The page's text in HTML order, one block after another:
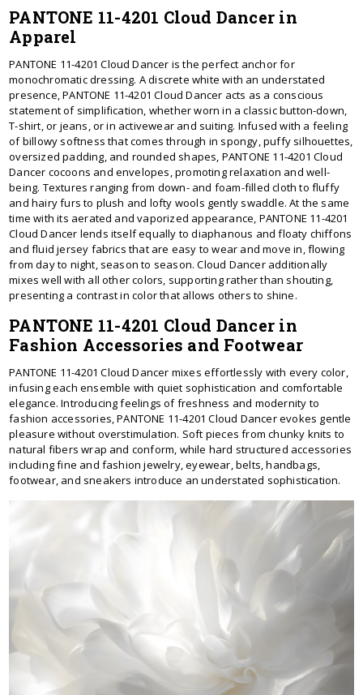
PANTONE 11-4201 Cloud Dancer in
Apparel
PANTONE 11-4201 Cloud Dancer is the perfect anchor for
monochromatic dressing. A discrete white with an understated
presence, PANTONE 11-4201 Cloud Dancer acts as a conscious
statement of simplification, whether worn in a classic button-down,
T-shirt, or jeans, or in activewear and suiting. Infused with a feeling
of billowy softness that comes through in spongy, puffy silhouettes,
oversized padding, and rounded shapes, PANTONE 11-4201 Cloud
Dancer cocoons and envelopes, promoting relaxation and well-
being. Textures ranging from down- and foam-filled cloth to fluffy
and hairy furs to plush and lofty wools gently swaddle. At the same
time with its aerated and vaporized appearance, PANTONE 11-4201
Cloud Dancer lends itself equally to diaphanous and floaty chiffons
and fluid jersey fabrics that are easy to wear and move in, flowing
from day to night, season to season. Cloud Dancer additionally
mixes well with all other colors, supporting rather than shouting,
presenting a contrast in color that allows others to shine.
PANTONE 11-4201 Cloud Dancer in
Fashion Accessories and Footwear
PANTONE 11-4201 Cloud Dancer mixes effortlessly with every color,
infusing each ensemble with quiet sophistication and comfortable
elegance. Introducing feelings of freshness and modernity to
fashion accessories, PANTONE 11-4201 Cloud Dancer evokes gentle
pleasure without overstimulation. Soft pieces from chunky knits to
natural fibers wrap and conform, while hard structured accessories
including fine and fashion jewelry, eyewear, belts, handbags,
footwear, and sneakers introduce an understated sophistication.